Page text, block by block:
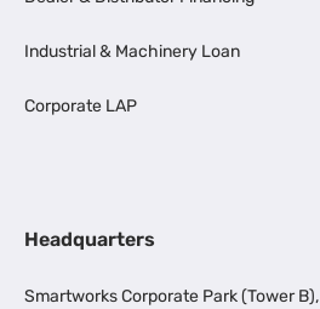
Industrial & Machinery Loan
Corporate LAP
Headquarters
Smartworks Corporate Park (Tower B),